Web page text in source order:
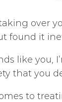
over
found it
like you,
that you
to